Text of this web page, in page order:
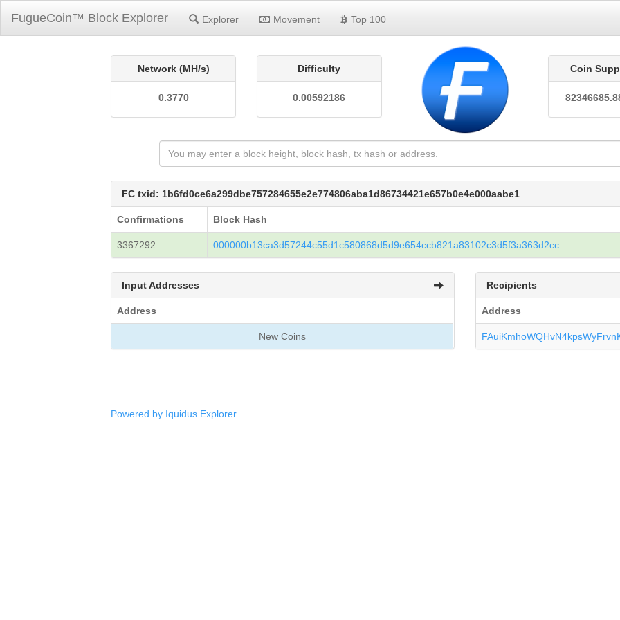
FugueCoin™ Block Explorer Explorer Movement Top 100
Network (MH/s)
0.3770
Difficulty
0.00592186
Coin
FC txid: 1b6fd0ce6a299dbe757284655e2e774806aba1d86734421e657b0e4e000aabe1
Confirmations Block Hash
3367292 000000b13ca3d57244c55d1c580868d5d9e654ccb821a83102c3d5f3a363d2cc
Input Addresses
Address
New Coins
Recipients
Address
Powered by Iquidus Explorer